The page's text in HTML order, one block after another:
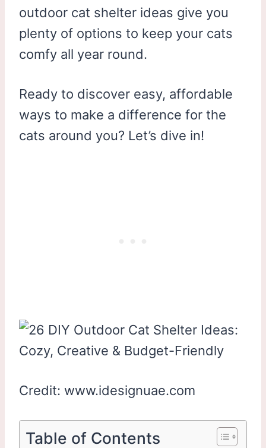
outdoor cat shelter ideas give you
plenty of options to keep your cats
comfy all year round.
Ready to discover easy, affordable
ways to make a difference for the
cats around you? Let’s dive in!
Credit: www.idesignuae.com
Table of Contents